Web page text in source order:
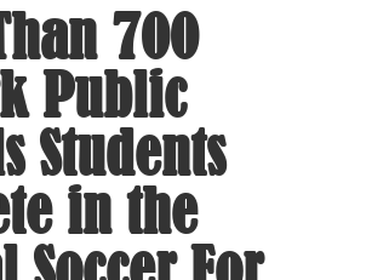
700
Public
Students
in the